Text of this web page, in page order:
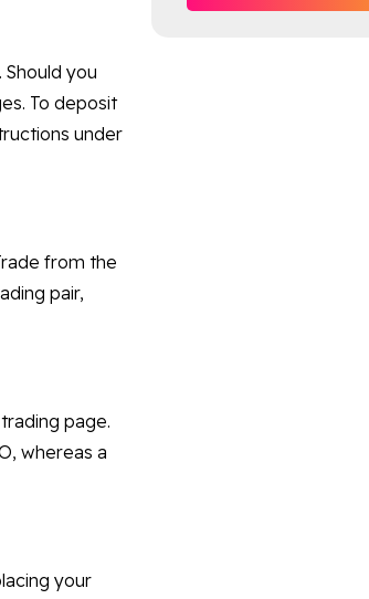
you
To deposit
under
from the
pair,
page.
whereas a
your